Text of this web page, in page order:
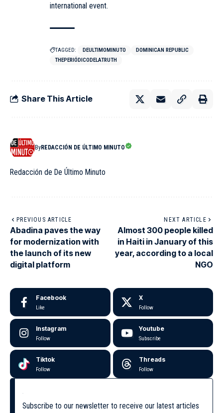
international event.
TAGGED: DEULTIMOMINUTO
DOMINICAN REPUBLIC
THEPERIÓDICODELATRUTH
Share This Article
ByREDACCIÓN DE ÚLTIMO MINUTO
Redacción de De Último Minuto
PREVIOUS ARTICLE
Abadina paves the way
for modernization with
the launch of its new
digital platform
NEXT ARTICLE
Almost 300 people killed
in Haiti in January of this
year, according to a local
NGO
Facebook
Like
X
Follow
Instagram
Follow
Youtube
Subscribe
Tiktok
Follow
Threads
Follow
Subscribe to our newsletter to receive our latest articles